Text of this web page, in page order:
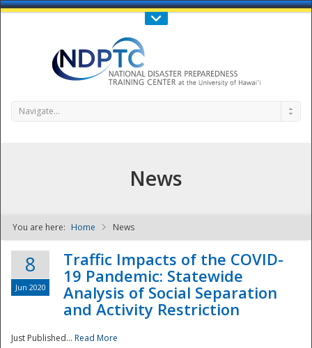
Call Us : 808-956-0600
NDPTC - The
Navigate...
News
You are here: Home News
8
Jun 2020
Traffic Impacts of the COVID-
19 Pandemic: Statewide
Analysis of Social Separation
and Activity Restriction
Just Published... Read More